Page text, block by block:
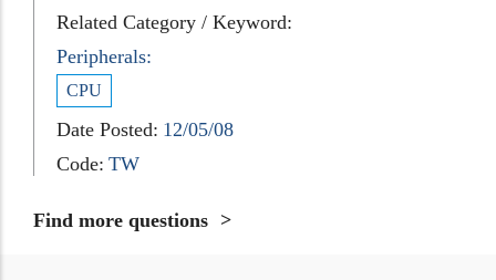
Related Category / Keyword:
Peripherals:
CPU
Date Posted: 12/05/08
Code: TW
Find more questions